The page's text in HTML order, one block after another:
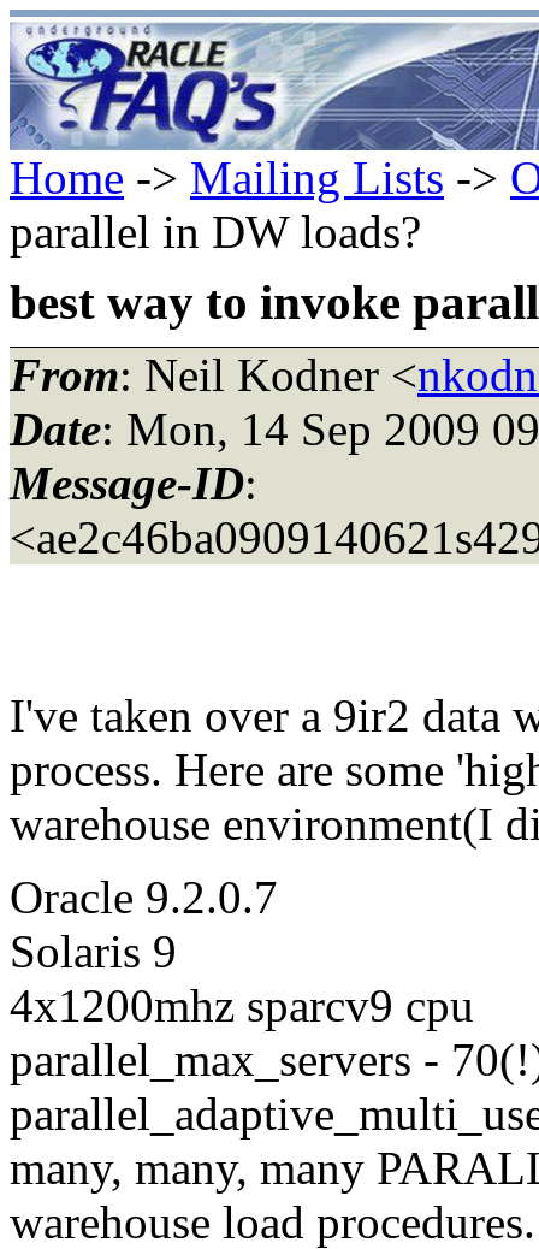
Home -> Mailing Lists ->
parallel in DW loads?
best way to invoke
From: Neil Kodner <
Date: Mon, 14 Sep 2009
Message-ID:
I've taken over a 9ir2 data
process. Here are some
warehouse environment(I
Oracle 9.2.0.7
Solaris 9
4x1200mhz sparcv9 cpu
parallel_max_servers -
many, many, many
warehouse load